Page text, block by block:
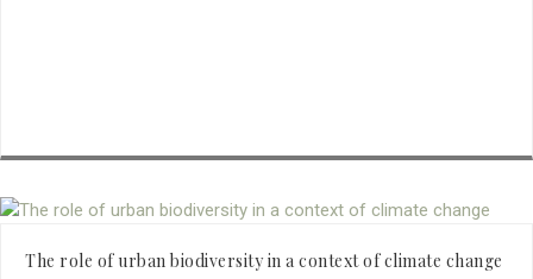
The role of urban biodiversity in a context of climate change